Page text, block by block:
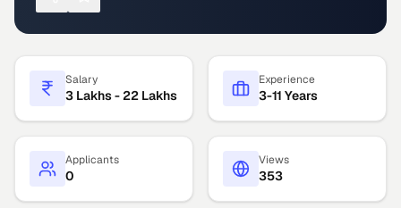
Salary
3 Lakhs - 22 Lakhs
Experience
3-11 Years
Applicants
0
Views
353